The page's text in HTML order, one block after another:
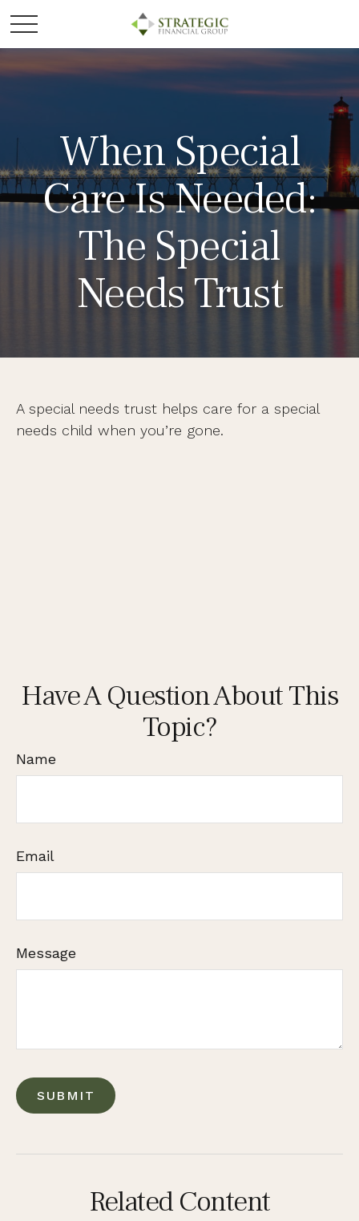
When Special
Care Is Needed:
The Special
Needs Trust
A special needs trust helps care for a special
needs child when you’re gone.
Have A Question About This
Topic?
Name
Email
Message
Related Content